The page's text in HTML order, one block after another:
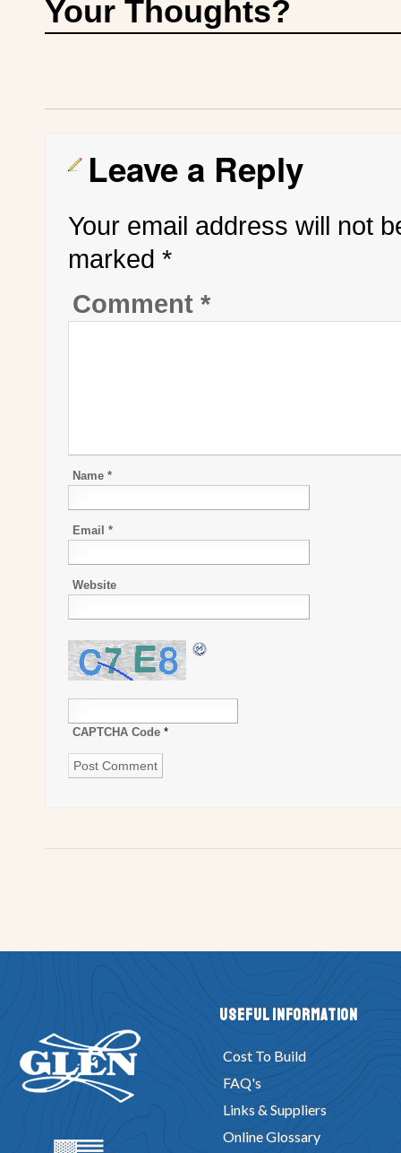
Your Thoughts?
Leave a Reply
Your email address will not
marked *
Comment *
Name *
Email *
Website
CAPTCHA Code *
Useful Information
Cost To Build
FAQ's
Links & Suppliers
Online Glossary